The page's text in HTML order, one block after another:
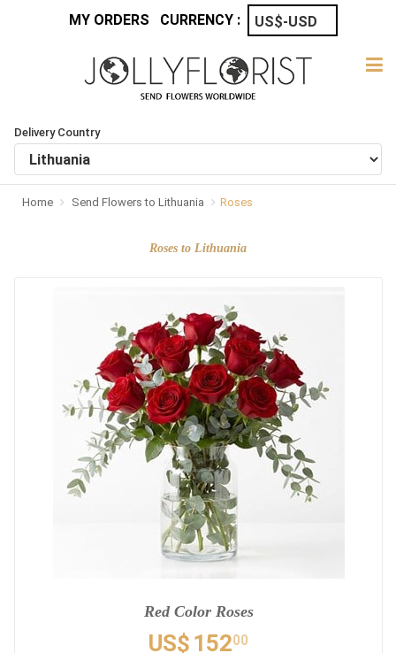
MY ORDERS CURRENCY :
Delivery Country
Home Send Flowers to Lithuania Roses
Roses to Lithuania
Red Color Roses
US$ 15200